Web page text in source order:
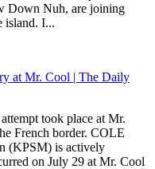
Down Nuh, are joining
island. I...
at Mr. Cool | The Daily
took place at Mr.
French border. COLE
(KPSM) is actively
on July 29 at Mr. Cool